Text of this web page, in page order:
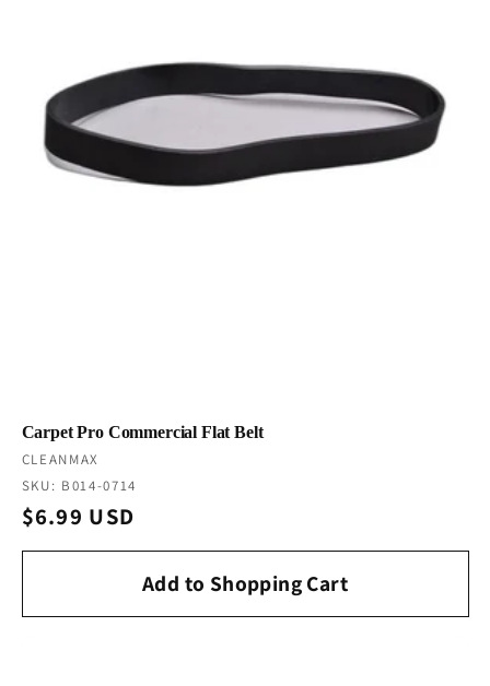
Carpet Pro Commercial Flat Belt
Vendor:
CLEANMAX
SKU: B014-0714
Regular
price
$6.99 USD
Add to Shopping Cart